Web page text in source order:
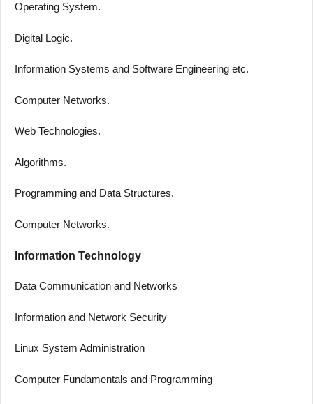
Operating System.
Digital Logic.
Information Systems and Software Engineering etc.
Computer Networks.
Web Technologies.
Algorithms.
Programming and Data Structures.
Computer Networks.
Information Technology
Data Communication and Networks
Information and Network Security
Linux System Administration
Computer Fundamentals and Programming